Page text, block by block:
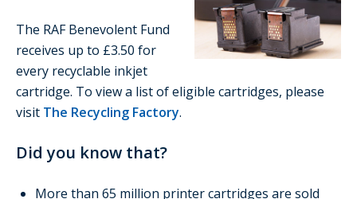
The RAF Benevolent Fund
receives up to £3.50 for
every recyclable inkjet
cartridge. To view a list of eligible cartridges, please
visit The Recycling Factory.
Did you know that?
More than 65 million printer cartridges are sold